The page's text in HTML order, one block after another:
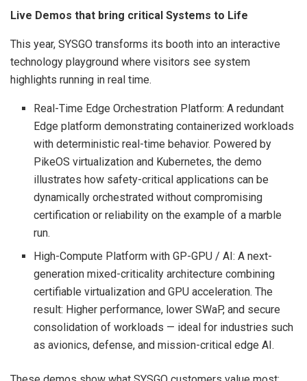
Live Demos that bring critical Systems to Life
This year, SYSGO transforms its booth into an interactive
technology playground where visitors see system
highlights running in real time.
Real-Time Edge Orchestration Platform: A redundant
Edge platform demonstrating containerized workloads
with deterministic real-time behavior. Powered by
PikeOS virtualization and Kubernetes, the demo
illustrates how safety-critical applications can be
dynamically orchestrated without compromising
certification or reliability on the example of a marble
run.
High-Compute Platform with GP-GPU / AI: A next-
generation mixed-criticality architecture combining
certifiable virtualization and GPU acceleration. The
result: Higher performance, lower SWaP, and secure
consolidation of workloads — ideal for industries such
as avionics, defense, and mission-critical edge AI.